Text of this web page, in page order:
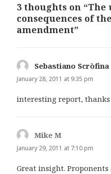
3 thoughts on
consequences of
amendment”
Sebastiano Scròfina
January 28, 2011 at 9:35 pm
interesting report,
Mike M
January 29, 2011 at 7:10 pm
Great insight.